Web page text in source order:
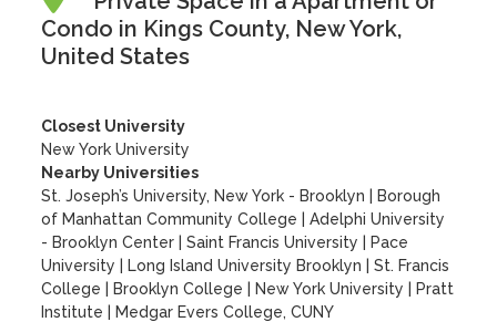
Condo in Kings County, New York,
United States
Closest University
New York University
Nearby Universities
St. Joseph’s University, New York - Brooklyn
Borough
of Manhattan Community College
|Adelphi University
- Brooklyn Center
|Saint Francis University
Pace
University
Long Island University Brooklyn |St. Francis
College
Brooklyn College New York University
Pratt
Institute
Medgar Evers College, CUNY